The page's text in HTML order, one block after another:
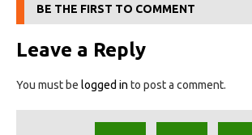
BE THE FIRST TO COMMENT
Leave a Reply
You must be logged in to post a comment.